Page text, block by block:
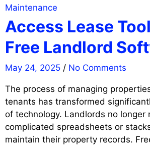
Maintenance
Access Lease
Free Landlord
May 24, 2025 / No Comments
The process of managing
tenants has transformed
of technology. Landlords no longer
complicated spreadsheets or
maintain their property records.